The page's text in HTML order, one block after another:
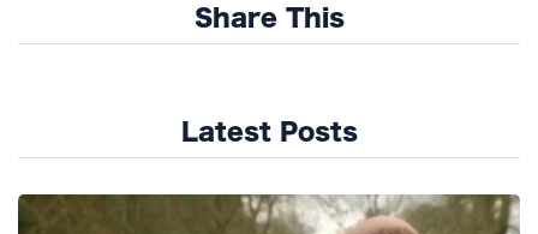
Share This
Latest Posts